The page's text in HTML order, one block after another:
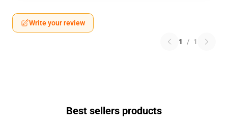
Write your review
1 / 1
Best sellers products